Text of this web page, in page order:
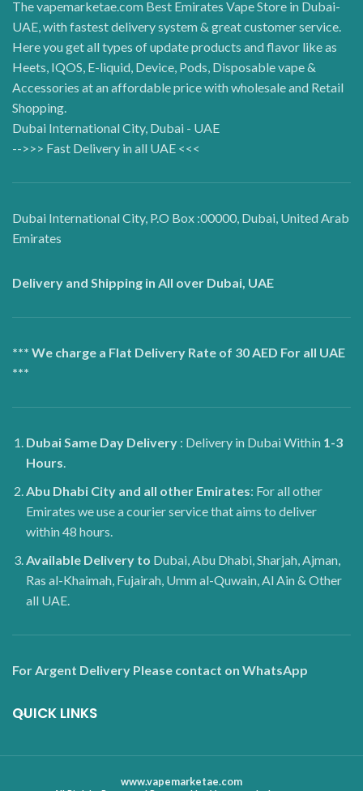
The vapemarketae.com Best Emirates Vape Store in Dubai-
UAE, with fastest delivery system & great customer service.
Here you get all types of update products and flavor like as
Heets, IQOS, E-liquid, Device, Pods, Disposable vape &
Accessories at an affordable price with wholesale and Retail
Shopping.
Dubai International City, Dubai - UAE
-->>> Fast Delivery in all UAE <<<
Dubai International City, P.O Box :00000, Dubai, United Arab
Emirates
Delivery and Shipping in All over Dubai, UAE
*** We charge a Flat Delivery Rate of 30 AED For all UAE
***
DubaiSame Day Delivery : Delivery in Dubai Within 1-3
Hours.
Abu Dhabi City and all other Emirates: For all other
Emirates we use a courier service that aims to deliver
within 48 hours.
Available Delivery to Dubai, Abu Dhabi, Sharjah, Ajman,
Ras al-Khaimah, Fujairah, Umm al-Quwain, Al Ain & Other
all UAE.
For Argent Delivery Please contact on WhatsApp
QUICK LINKS
www.vapemarketae.com